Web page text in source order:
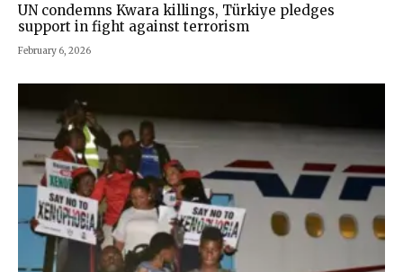
UN condemns Kwara killings, Türkiye pledges
support in fight against terrorism
February 6, 2026